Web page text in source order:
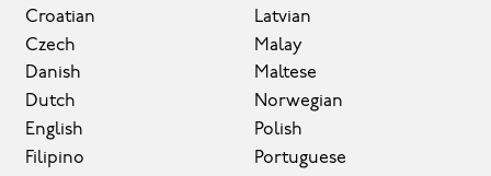
Croatian
Czech
Danish
Dutch
English
Filipino
Latvian
Malay
Maltese
Norwegian
Polish
Portuguese